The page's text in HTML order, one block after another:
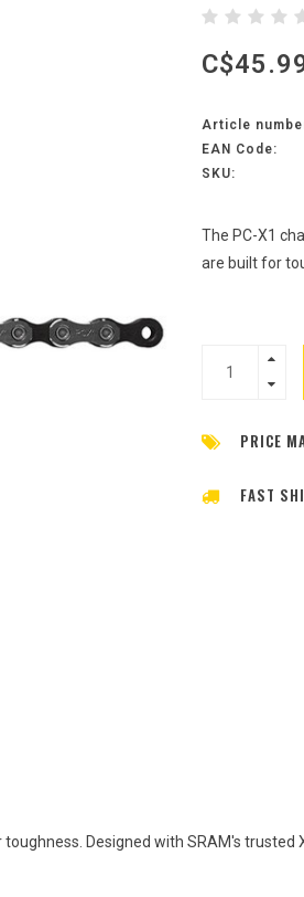
Article
EAN Code:
SKU:
The PC-X1
are built for
PRICE
FAST
Designed with SRAM's